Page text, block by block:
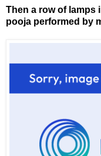
Then a row of lamps
pooja performed by